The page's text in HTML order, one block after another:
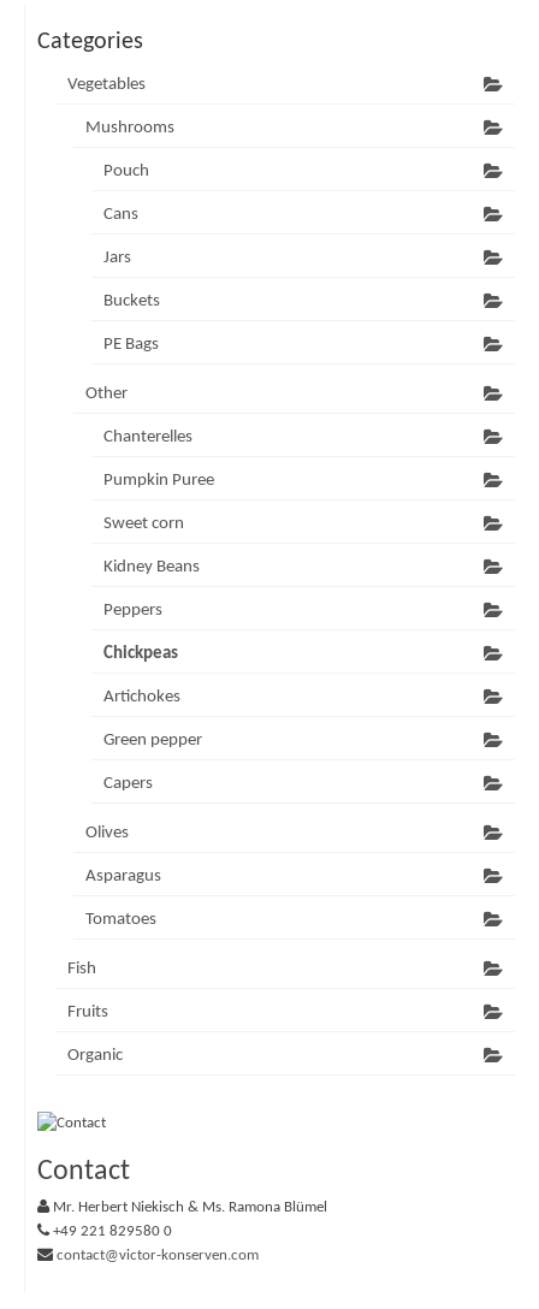
Categories
Vegetables
Mushrooms
Pouch
Cans
Jars
Buckets
PE Bags
Other
Chanterelles
Pumpkin Puree
Sweet corn
Kidney Beans
Peppers
Chickpeas
Artichokes
Green pepper
Capers
Olives
Asparagus
Tomatoes
Fish
Fruits
Organic
Contact
Mr. Herbert Niekisch & Ms. Ramona Blümel
+49 221 829580 0
contact@victor-konserven.com